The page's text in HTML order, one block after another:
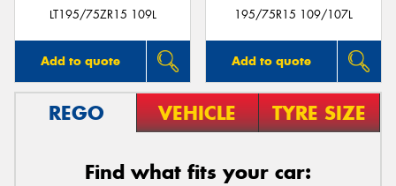
LT195/75ZR15 109L
Add to quote
195/75R15 109/107L
Add to quote
REGO VEHICLE TYRE SIZE
Find what fits your car:
Send